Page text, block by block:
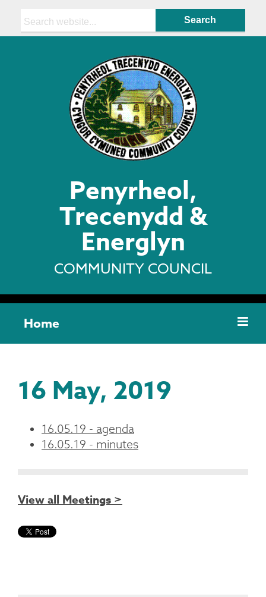
Penyrheol,
Trecenydd &
Energlyn
COMMUNITY COUNCIL
Home
16 May, 2019
16.05.19 - agenda
16.05.19 - minutes
View all Meetings >